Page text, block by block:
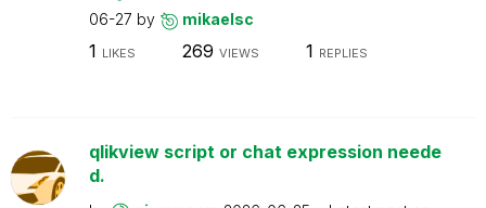
06-27 by mikaelsc
1 LIKES 269 VIEWS 1 REPLIES
qlikview script or chat expression neede
d.